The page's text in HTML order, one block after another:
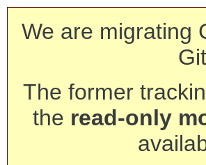
We are migrating
The former
the read-only